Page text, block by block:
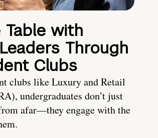
with
Through
Clubs
clubs like Luxury and Retail
undergraduates don’t just
afar—they engage with the